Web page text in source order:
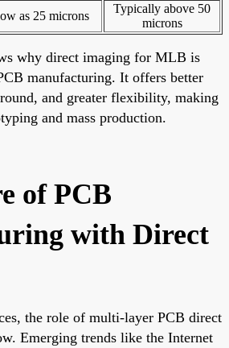
as 25 microns
Typically above 50
microns
why direct imaging for MLB is
manufacturing. It offers better
and greater flexibility, making
and mass production.
of PCB
with Direct
the role of multi-layer PCB direct
Emerging trends like the Internet